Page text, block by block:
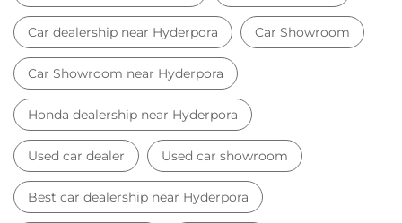
Car dealership near Hyderpora Car Showroom
Car Showroom near Hyderpora
Honda dealership near Hyderpora
Used car dealer Used car showroom
Best car dealership near Hyderpora